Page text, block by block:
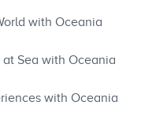
with Oceania
Sea with Oceania
with Oceania